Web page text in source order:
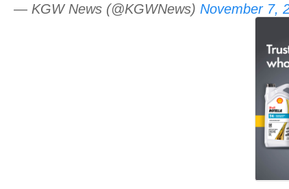
— KGW News (@KGWNews) November 7,